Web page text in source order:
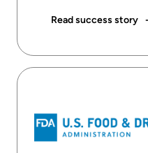
Read success story